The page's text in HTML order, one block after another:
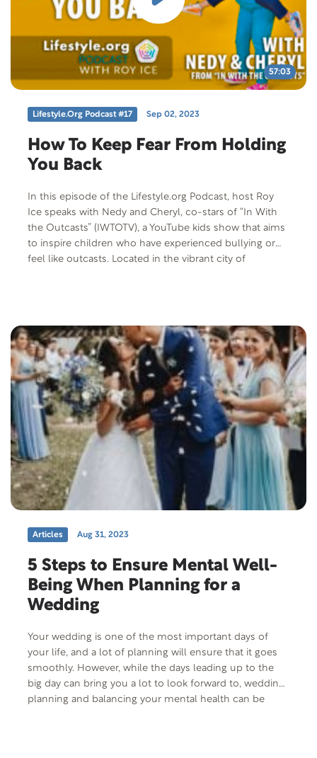
57:03
Lifestyle.org Podcast #17 Sep 02, 2023
How To Keep Fear From Holding
You Back
In this episode of the Lifestyle.org Podcast, host Roy
Ice speaks with Nedy and Cheryl, co-stars of “In With
the Outcasts” (IWTOTV), a YouTube kids show that aims
to inspire children who have experienced bullying or
feel like outcasts. Located in the vibrant city of
different, or like outcasts due to their experiences with
bullying. This dynamic duo discusses various topics
including music, anti-bullying initiatives, IWTOTV, faith,
and more
Articles Aug 31, 2023
5 Steps to Ensure Mental Well-
Being When Planning for a
Wedding
Your wedding is one of the most important days of
your life, and a lot of planning will ensure that it goes
smoothly. However, while the days leading up to the
big day can bring you a lot to look forward to, wedding
planning and balancing your mental health can be